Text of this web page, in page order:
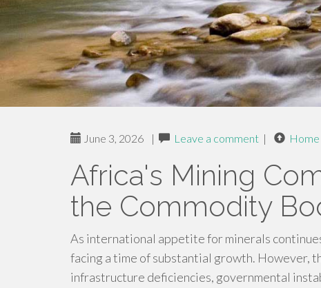
June 3, 2026 | Leave a comment | Home
Africa's Mining
the Commodity
As international appetite for minerals
facing a time of substantial growth. However,
infrastructure deficiencies, governmental